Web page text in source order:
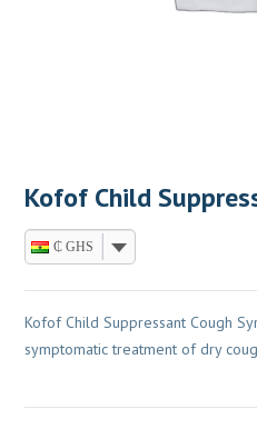
Kofof Child
₵ GHS
Kofof Child Suppressant Cough
symptomatic treatment of dry